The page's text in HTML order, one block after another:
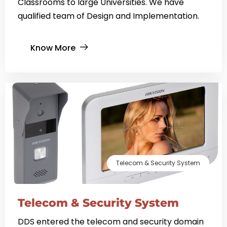
qualified team of Design and Implementation.
Know More
Telecom & Security System
Telecom & Security System
DDS entered the telecom and security domain